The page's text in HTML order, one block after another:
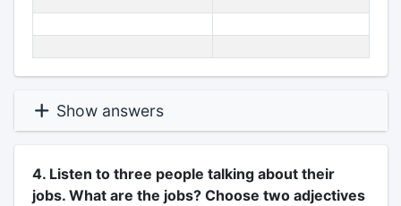
Show answers
4. Listen to three people talking about their
jobs. What are the jobs? Choose two adjectives